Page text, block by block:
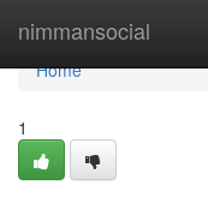
nimmansocial
Home
Home
1